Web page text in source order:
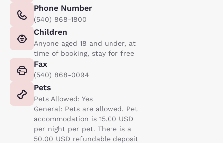
Phone Number
(540) 868-1800
Children
Anyone aged 18 and under, at
time of booking, stay for free
Fax
(540) 868-0094
Pets
Pets Allowed: Yes
General: Pets are allowed. Pet
accommodation is 15.00 USD
per night per pet. There is a
50.00 USD refundable deposit